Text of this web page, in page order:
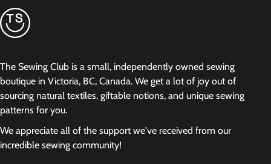
The Sewing Club is a small, independently owned sewing
boutique in Victoria, BC, Canada. We get a lot of joy out of
sourcing natural textiles, giftable notions, and unique sewing
patterns for you.
We appreciate all of the support we've received from our
incredible sewing community!